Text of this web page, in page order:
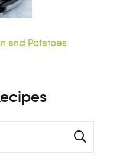
and Potatoes